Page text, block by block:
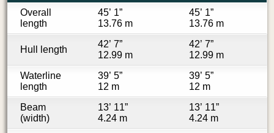
Overall
length
45’ 1”
13.76 m
45’ 1”
13.76 m
Hull length
42’ 7”
12.99 m
42’ 7”
12.99 m
Waterline
length
39’ 5”
12 m
39’ 5”
12 m
Beam
(width)
13’ 11”
4.24 m
13’ 11”
4.24 m